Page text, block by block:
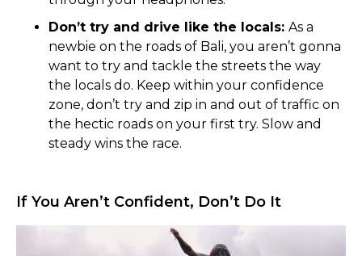
Don’t try and drive like the locals: As a
newbie on the roads of Bali, you aren’t gonna
want to try and tackle the streets the way
the locals do. Keep within your confidence
zone, don’t try and zip in and out of traffic on
the hectic roads on your first try. Slow and
steady wins the race.
If You Aren’t Confident, Don’t Do It